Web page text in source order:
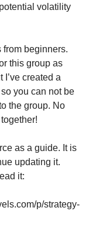
volatility
from beginners.
this group as
created a
you can not be
the group. No
as a guide. It is
updating it.
it:
p/strategy-